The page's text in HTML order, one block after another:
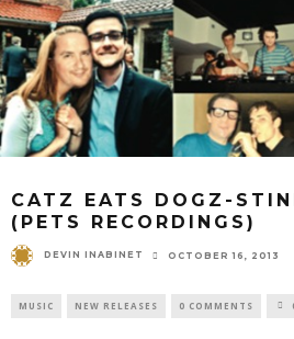
CATZ EATS DOGZ-
(PETS RECORDINGS)
DEVIN INABINET OCTOBER 16, 2013
MUSIC NEW RELEASES 0 COMMENTS